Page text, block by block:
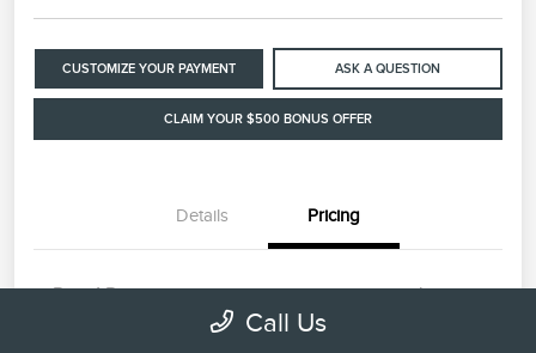
CUSTOMIZE YOUR PAYMENT ASK A QUESTION
CLAIM YOUR $500 BONUS OFFER
Details Pricing
Retail Price
$54,987
Dealer Processing Fee Call Us